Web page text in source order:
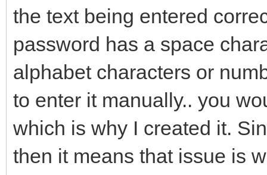
the text being entered
password has a space
alphabet characters or
to enter it manually.. you
which is why I created it.
then it means that issue is